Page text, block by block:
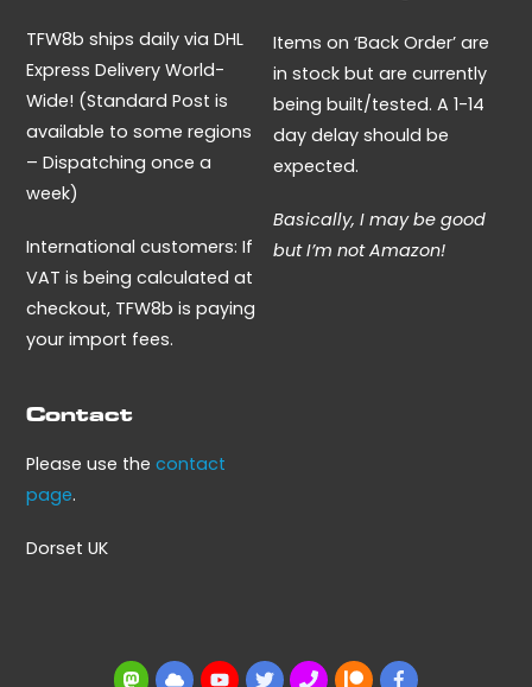
TFW8b ships daily via DHL
Express Delivery World-
Wide! (Standard Post is
available to some regions
– Dispatching once a
week)
International customers: If
VAT is being calculated at
checkout, TFW8b is paying
your import fees.
Items on ‘Back Order’ are
in stock but are currently
being built/tested. A 1-14
day delay should be
expected.
Basically, I may be good
but I’m not Amazon!
Contact
Please use thecontact
page.
Dorset UK